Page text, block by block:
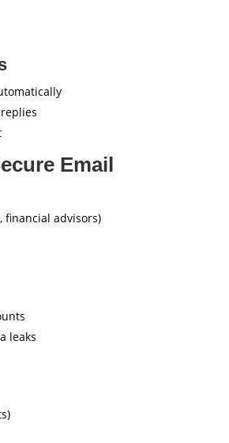
Email
financial advisors)
leaks